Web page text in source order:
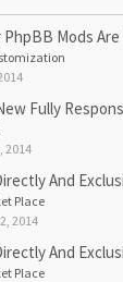
Mods
Fully
2014
And
Place
2014
And
Place